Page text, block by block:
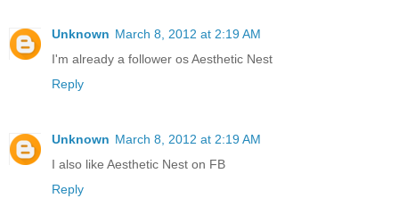
Unknown March 8, 2012 at 2:19 AM
I'm already a follower os Aesthetic Nest
Reply
Unknown March 8, 2012 at 2:19 AM
I also like Aesthetic Nest on FB
Reply